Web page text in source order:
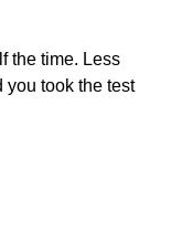
the time. Less
you took the test